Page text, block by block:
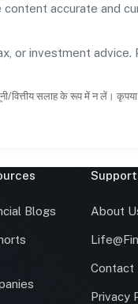
accurate and
or investment
वित्तीय सलाह के रूप में न लें।
Blogs
Support
About
Contact
Privacy